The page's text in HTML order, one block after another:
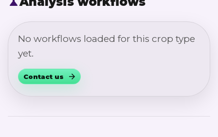
No workflows loaded for this crop type
yet.
Contact us